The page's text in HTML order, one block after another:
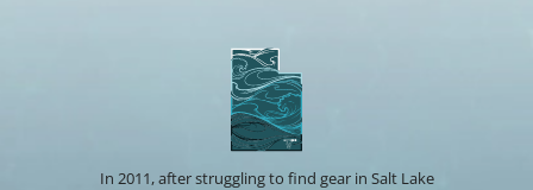
In 2011, after struggling to find gear in Salt Lake